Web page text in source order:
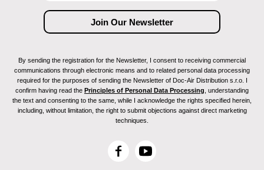
By sending the registration for the Newsletter, I consent to receiving commercial
communications through electronic means and to related personal data processing
required for the purposes of sending the Newsletter of Doc-Air Distribution s.r.o. I
confirm having read the Principles of Personal Data Processing , understanding
the text and consenting to the same, while I acknowledge the rights specified herein,
including, without limitation, the right to submit objections against direct marketing
techniques.
F
Y